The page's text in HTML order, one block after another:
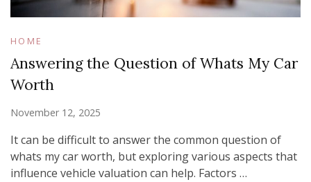
HOME
Answering the Question of Whats My Car
Worth
November 12, 2025
It can be difficult to answer the common question of
whats my car worth, but exploring various aspects that
influence vehicle valuation can help. Factors …